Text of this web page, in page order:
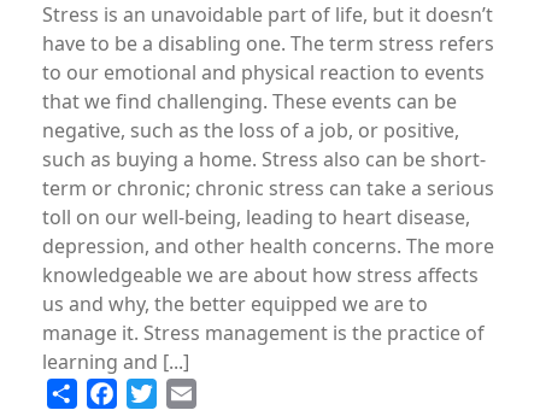
Stress is an unavoidable part of life, but it doesn’t
have to be a disabling one. The term stress refers
to our emotional and physical reaction to events
that we find challenging. These events can be
negative, such as the loss of a job, or positive,
such as buying a home. Stress also can be short-
term or chronic; chronic stress can take a serious
toll on our well-being, leading to heart disease,
depression, and other health concerns. The more
knowledgeable we are about how stress affects
us and why, the better equipped we are to
manage it. Stress management is the practice of
learning and [...]
Share FacebookTwitter